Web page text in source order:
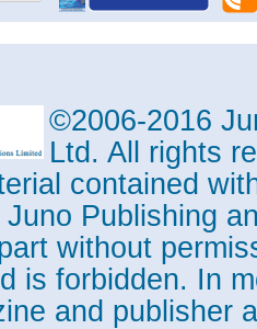
©2006-2016
Ltd. All rights
contained
Publishing
without
is forbidden. In
and publisher